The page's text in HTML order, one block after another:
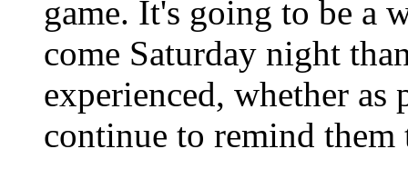
game. It's going to be a
come Saturday night
experienced, whether as
continue to remind